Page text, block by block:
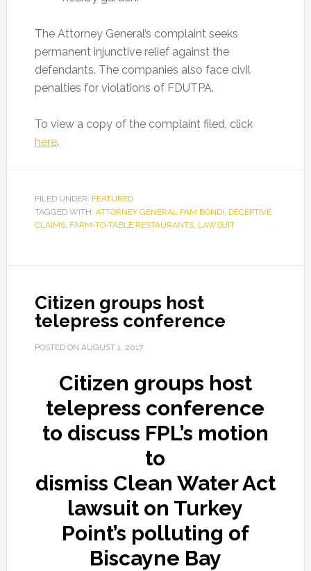
The Attorney General’s complaint seeks
permanent injunctive relief against the
defendants. The companies also face civil
penalties for violations of FDUTPA.
To view a copy of the complaint filed, click
here.
FILED UNDER: FEATURED
TAGGED WITH: ATTORNEY GENERAL PAM BONDI, DECEPTIVE
CLAIMS, FARM-TO-TABLE RESTAURANTS, LAWSUIT
Citizen groups host
telepress conference
POSTED ON AUGUST 1, 2017
Citizen groups host
telepress conference
to discuss FPL’s motion
to
dismiss Clean Water Act
lawsuit on Turkey
Point’s polluting of
Biscayne Bay